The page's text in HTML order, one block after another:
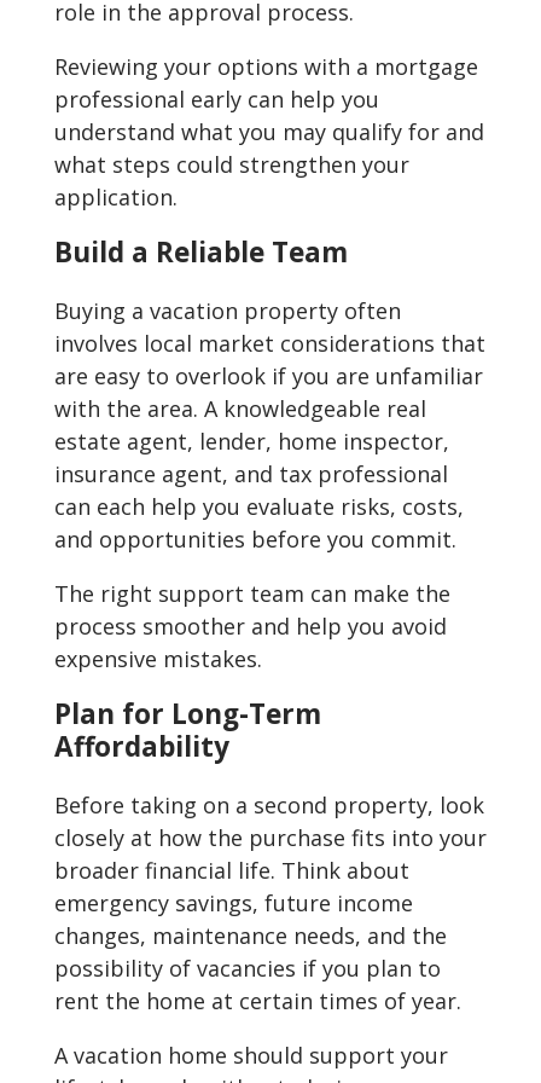
role in the approval process.
Reviewing your options with a mortgage
professional early can help you
understand what you may qualify for and
what steps could strengthen your
application.
Build a Reliable Team
Buying a vacation property often
involves local market considerations that
are easy to overlook if you are unfamiliar
with the area. A knowledgeable real
estate agent, lender, home inspector,
insurance agent, and tax professional
can each help you evaluate risks, costs,
and opportunities before you commit.
The right support team can make the
process smoother and help you avoid
expensive mistakes.
Plan for Long-Term
Affordability
Before taking on a second property, look
closely at how the purchase fits into your
broader financial life. Think about
emergency savings, future income
changes, maintenance needs, and the
possibility of vacancies if you plan to
rent the home at certain times of year.
A vacation home should support your